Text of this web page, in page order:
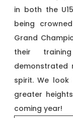
in both the
being
Grand
their
demonstrated
spirit. We
greater
coming year!